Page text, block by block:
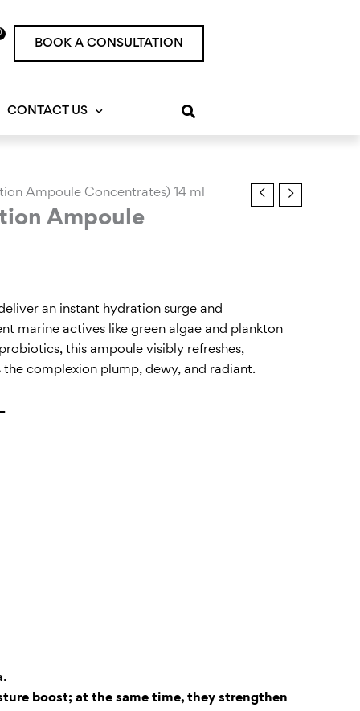
BOOK A CONSULTATION
CONTACT US
Ampoule Concentrates) 14 ml
Ampoule
an instant hydration surge and
marine actives like green algae and plankton
this ampoule visibly refreshes,
the complexion plump, dewy, and radiant.
boost; at the same time, they strengthen